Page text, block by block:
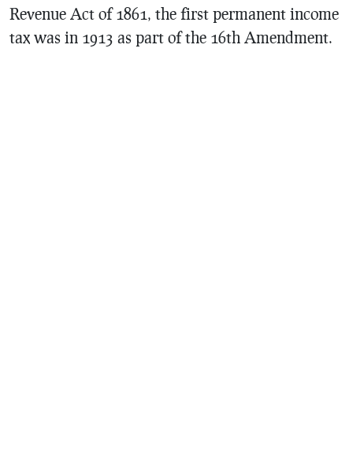
Revenue Act of 1861, the first permanent income
tax was in 1913 as part of the 16th Amendment.